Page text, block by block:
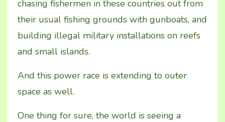
chasing fishermen in these countries out from
their usual fishing grounds with gunboats, and
building illegal military installations on reefs
and small islands.
And this power race is extending to outer
space as well.
One thing for sure, the world is seeing a